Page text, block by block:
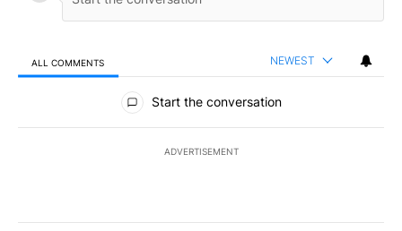
ALL COMMENTS NEWEST
All Comments
Start the conversation
ADVERTISEMENT